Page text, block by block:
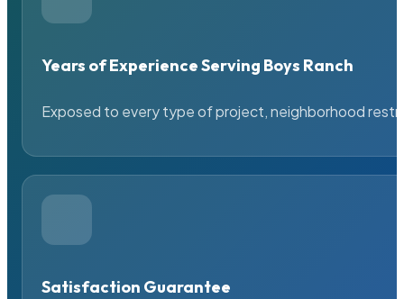
Years of Experience Serving Boys Ranch
Exposed to every type of project, neighborhood
Satisfaction Guarantee